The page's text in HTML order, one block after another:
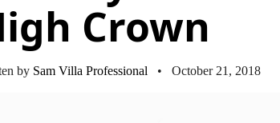
Crown
by Sam Villa Professional • October 21, 2018